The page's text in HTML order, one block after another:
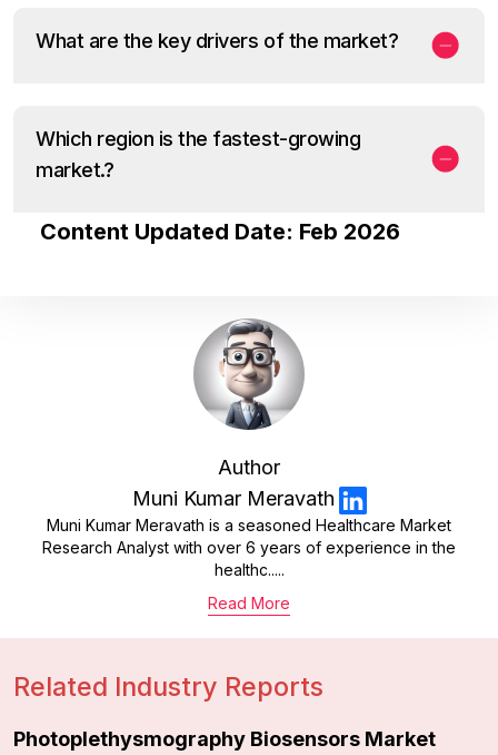
What are the key drivers of the market?
Which region is the fastest-growing
market.?
Content Updated Date: Feb 2026
Author
Muni Kumar Meravath
Muni Kumar Meravath is a seasoned Healthcare Market
Research Analyst with over 6 years of experience in the
healthc.....
Read More
Related Industry Reports
Photoplethysmography Biosensors Market